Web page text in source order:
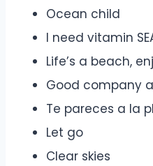
Ocean child
I need vitamin
Life’s a beach,
Good company
Te pareces a la
Let go
Clear skies